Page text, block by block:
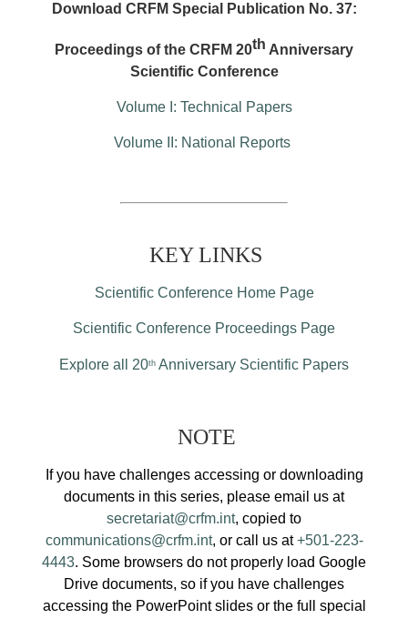
Download CRFM Special Publication No. 37:
Proceedings of the CRFM 20th Anniversary
Scientific Conference
Volume I: Technical Papers
Volume II: National Reports
KEY LINKS
Scientific Conference Home Page
Scientific Conference Proceedings Page
Explore all 20th Anniversary Scientific Papers
NOTE
If you have challenges accessing or downloading
documents in this series, please email us at
secretariat@crfm.int, copied to
communications@crfm.int, or call us at+501-223-
4443. Some browsers do not properly load Google
Drive documents, so if you have challenges
accessing the PowerPoint slides or the full special